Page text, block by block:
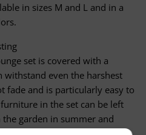
in sizes M and L and in a
set is covered with a
even the harshest
fade and is particularly easy to
in the set can be left
garden in summer and